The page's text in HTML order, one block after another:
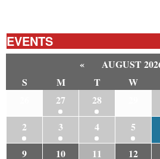
EVENTS
« AUGUST
S
M T W
27 28
2
3 4 5
9
10 11 12